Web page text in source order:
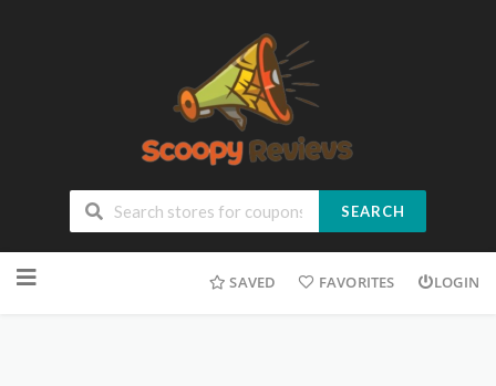
SEARCH
SAVED FAVORITES LOGIN